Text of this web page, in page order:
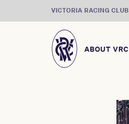
VICTORIA RACING CLUB
ABOUT VRC